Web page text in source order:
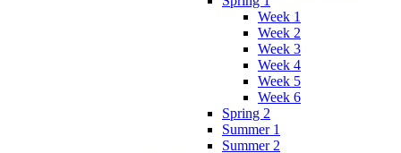
Week 1
Week 2
Week 3
Week 4
Week 5
Week 6
Spring 2
Summer 1
Summer 2